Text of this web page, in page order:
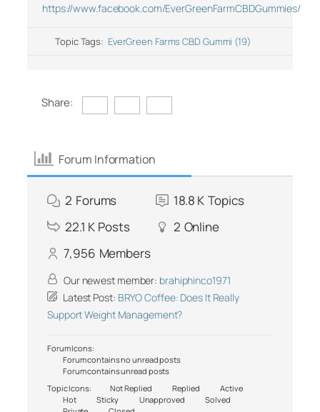
https://www.facebook.com/EverGreenFarmCBDGummies/
Topic Tags: EverGreen Farms CBD Gummi (19)
Share:
Forum Information
2 Forums 18.8 K Topics
22.1 K Posts 2 Online
7,956 Members
Our newest member: brahiphinco1971
Latest Post: BRYO Coffee: Does It Really
Support Weight Management?
Forum Icons:
Forum contains no unread posts
Forum contains unread posts
Topic Icons:
Not Replied Replied
Active
Hot
Sticky Unapproved
Solved